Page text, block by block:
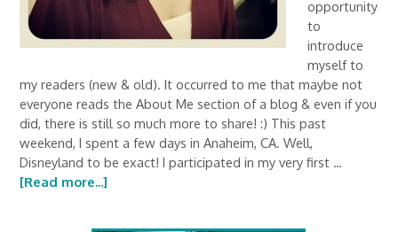
opportunity
to
introduce
myself to
my readers (new & old). It occurred to me that maybe not
everyone reads the About Me section of a blog & even if you
did, there is still so much more to share! :) This past
weekend, I spent a few days in Anaheim, CA. Well,
Disneyland to be exact! I participated in my very first …
[Read more...]